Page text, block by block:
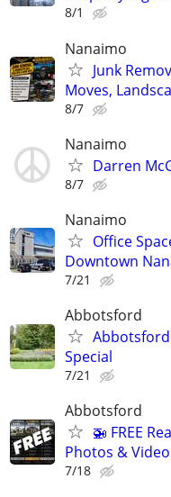
8/1
Nanaimo
Junk
Moves,
8/7
Nanaimo
Darren
8/7
Nanaimo
Office
Downtown
7/21
Abbotsford
Abbotsford
Special
7/21
Abbotsford
🚁 FREE
Photos & Video
7/18